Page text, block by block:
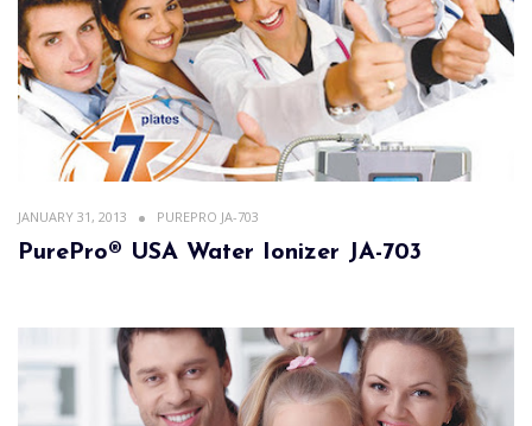
JANUARY 31, 2013 PUREPRO JA-703
PurePro® USA Water Ionizer JA-703